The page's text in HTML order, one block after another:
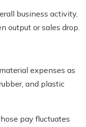
business activity,
output or sales drop.
expenses as
and plastic
pay fluctuates